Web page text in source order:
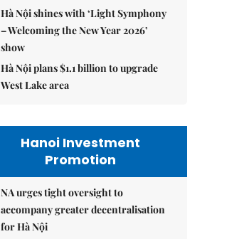
Hà Nội shines with ‘Light Symphony
– Welcoming the New Year 2026’
show
Hà Nội plans $1.1 billion to upgrade
West Lake area
Hanoi Investment
Promotion
NA urges tight oversight to
accompany greater decentralisation
for Hà Nội